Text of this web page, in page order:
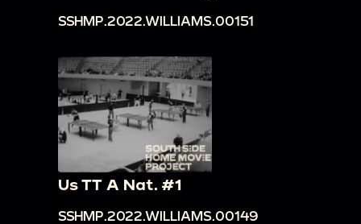
SSHMP.2022.WILLIAMS.00151
Us TT A Nat. #1
SSHMP.2022.WILLIAMS.00149